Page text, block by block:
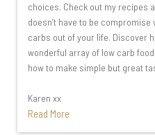
choices. Check out my recipes
doesn’t have to be
carbs out of your life. Discover
wonderful array of low carb
how to make simple but great
Karen xx
Read More